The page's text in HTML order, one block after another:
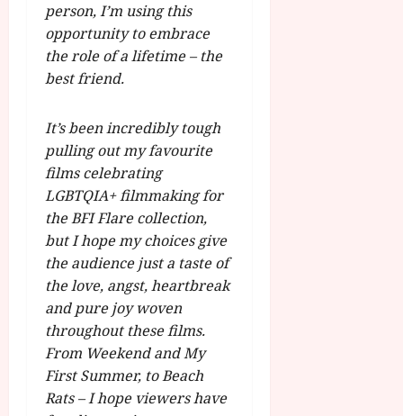
person, I’m using this
opportunity to embrace
the role of a lifetime – the
best friend.
It’s been incredibly tough
pulling out my favourite
films celebrating
LGBTQIA+ filmmaking for
the BFI Flare collection,
but I hope my choices give
the audience just a taste of
the love, angst, heartbreak
and pure joy woven
throughout these films.
From Weekend and My
First Summer, to Beach
Rats – I hope viewers have